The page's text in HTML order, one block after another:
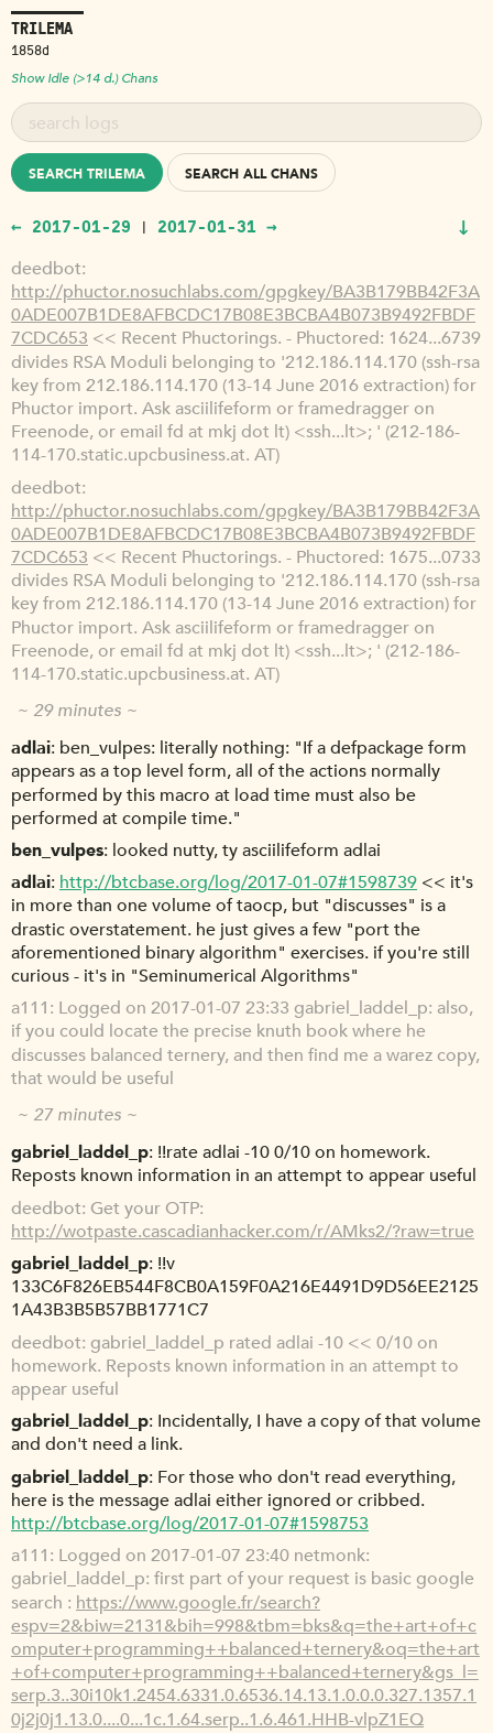
TRILEMA
1858d
Show Idle (>14 d.) Chans
SEARCH TRILEMA SEARCH ALL CHANS
← 2017-01-29 | 2017-01-31 → ↓
deedbot
http://phuctor.nosuchlabs.com/gpgkey/BA3B179BB42F3A
0ADE007B1DE8AFBCDC17B08E3BCBA4B073B9492FBDF
7CDC653 << Recent Phuctorings. - Phuctored: 1624...6739
divides RSA Moduli belonging to '212.186.114.170 (ssh-rsa
key from 212.186.114.170 (13-14 June 2016 extraction) for
Phuctor import. Ask asciilifeform or framedragger on
Freenode, or email fd at mkj dot lt) <ssh...lt>; ' (212-186-
114-170.static.upcbusiness.at. AT)
deedbot
http://phuctor.nosuchlabs.com/gpgkey/BA3B179BB42F3A
0ADE007B1DE8AFBCDC17B08E3BCBA4B073B9492FBDF
7CDC653 << Recent Phuctorings. - Phuctored: 1675...0733
divides RSA Moduli belonging to '212.186.114.170 (ssh-rsa
key from 212.186.114.170 (13-14 June 2016 extraction) for
Phuctor import. Ask asciilifeform or framedragger on
Freenode, or email fd at mkj dot lt) <ssh...lt>; ' (212-186-
114-170.static.upcbusiness.at. AT)
~ 29 minutes ~
adlai ben_vulpes: literally nothing: "If a defpackage form
appears as a top level form, all of the actions normally
performed by this macro at load time must also be
performed at compile time."
ben_vulpes looked nutty, ty asciilifeform adlai
adlai http://btcbase.org/log/2017-01-07#1598739 << it's
in more than one volume of taocp, but "discusses" is a
drastic overstatement. he just gives a few "port the
aforementioned binary algorithm" exercises. if you're still
curious - it's in "Seminumerical Algorithms"
a111 Logged on 2017-01-07 23:33 gabriel_laddel_p: also,
if you could locate the precise knuth book where he
discusses balanced ternery, and then find me a warez copy,
that would be useful
~ 27 minutes ~
gabriel_laddel_p !!rate adlai -10 0/10 on homework.
Reposts known information in an attempt to appear useful
deedbot Get your OTP:
http://wotpaste.cascadianhacker.com/r/AMks2/?raw=true
gabriel_laddel_p !!v
133C6F826EB544F8CB0A159F0A216E4491D9D56EE2125
1A43B3B5B57BB1771C7
deedbot gabriel_laddel_p rated adlai -10 << 0/10 on
homework. Reposts known information in an attempt to
appear useful
gabriel_laddel_p Incidentally, I have a copy of that volume
and don't need a link.
gabriel_laddel_p For those who don't read everything,
here is the message adlai either ignored or cribbed.
http://btcbase.org/log/2017-01-07#1598753
a111 Logged on 2017-01-07 23:40 netmonk:
gabriel_laddel_p: first part of your request is basic google
search : https://www.google.fr/search?
espv=2&biw=2131&bih=998&tbm=bks&q=the+art+of+c
omputer+programming++balanced+ternery&oq=the+art
+of+computer+programming++balanced+ternery&gs_l=
serp.3..30i10k1.2454.6331.0.6536.14.13.1.0.0.0.327.1357.1
0j2j0j1.13.0....0...1c.1.64.serp..1.6.461.HHB-vlpZ1EQ